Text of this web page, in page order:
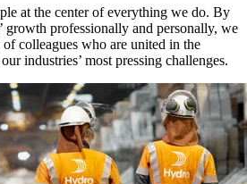
at the center of everything we do. By
growth professionally and personally, we
colleagues who are united in the
industries’ most pressing challenges.